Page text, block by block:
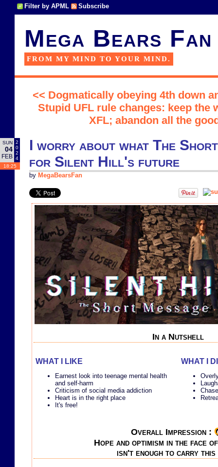
Filter by APML Subscribe
Mega Bears Fan
FROM MY MIND TO YOUR MIND.
<< Dogmatically obeying 4th down
Stupid UFL rule changes: keep the
XFL; abandon all the
SUN
04
FEB
2
0
2
4
18:25
I worry about what The Short
for Silent Hill's future
by MegaBearsFan
In a Nutshell
WHAT I LIKE
Earnest look into teenage mental health
and self-harm
Criticism of social media addiction
Heart is in the right place
It's free!
WHAT I
Overall Impression :
Hope and optimism in the face
isn't enough to carry this